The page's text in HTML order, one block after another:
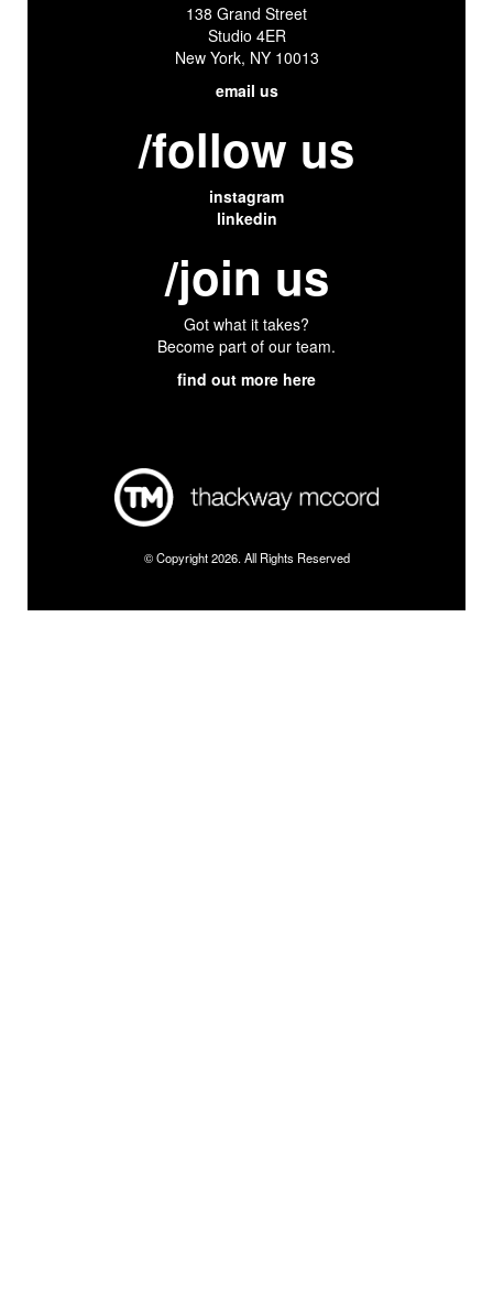
138 Grand Street
Studio 4ER
New York, NY 10013
email us
/follow us
instagram
linkedin
/join us
Got what it takes?
Become part of our team.
find out more here
© Copyright 2026. All Rights Reserved